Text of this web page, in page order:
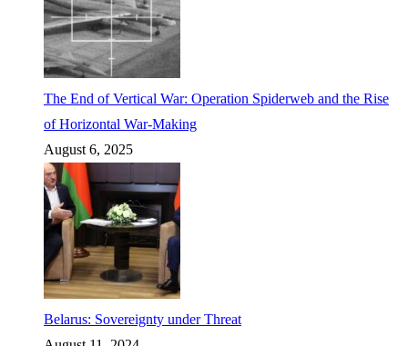
The End of Vertical War: Operation Spiderweb and the Rise
of Horizontal War-Making
August 6, 2025
Belarus: Sovereignty under Threat